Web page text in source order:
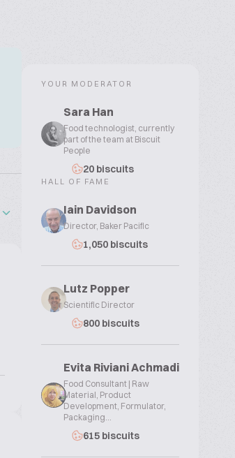
YOUR MODERATOR
Sara Han
Food technologist, currently
part of the team at Biscuit
People
20 biscuits
HALL OF FAME
Iain Davidson
Director, Baker Pacific
1,050 biscuits
Lutz Popper
Scientific Director
800 biscuits
Evita Riviani Achmadi
Food Consultant | Raw
Material, Product
Development, Formulator,
Packaging...
615 biscuits